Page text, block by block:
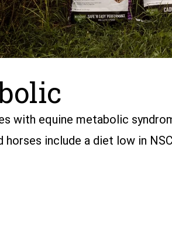
with equine metabolic
horses include a diet low in